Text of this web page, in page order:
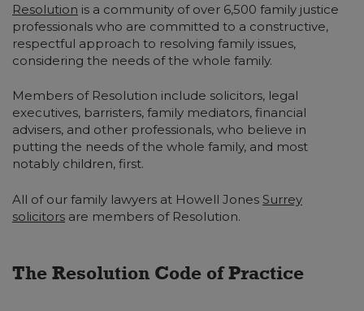
Resolution is a community of over 6,500 family justice
professionals who are committed to a constructive,
respectful approach to resolving family issues,
considering the needs of the whole family.
Members of Resolution include solicitors, legal
executives, barristers, family mediators, financial
advisers, and other professionals, who believe in
putting the needs of the whole family, and most
notably children, first.
All of our family lawyers at Howell Jones Surrey
solicitors are members of Resolution.
The Resolution Code of Practice